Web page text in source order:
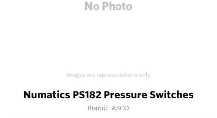
Images are representations only.
Numatics PS182 Pressure Switches
Brand: ASCO